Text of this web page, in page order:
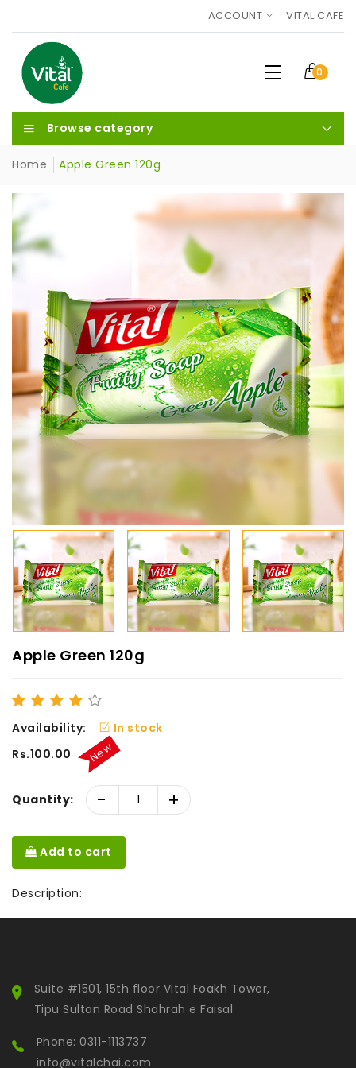
ACCOUNT VITAL CAFE
0
Browse category
Home Apple Green 120g
Apple Green 120g
Availability:
In stock
Rs.100.00
New
Quantity: - +
Add to cart
Description:
Suite #1501, 15th floor Vital Foakh Tower,
Tipu Sultan Road Shahrah e Faisal
Phone: 0311-1113737
info@vitalchai.com